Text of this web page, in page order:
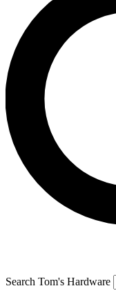
Search Tom's Hardware